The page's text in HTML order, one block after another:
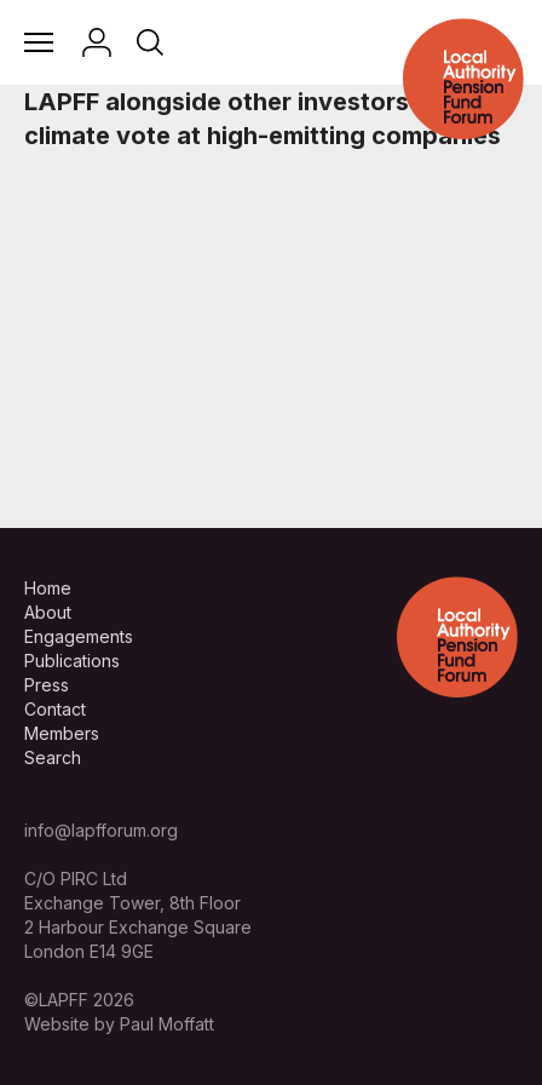
LAPFF alongside other investors call for
climate vote at high-emitting companies
Home
About
Engagements
Publications
Press
Contact
Members
Search
info@lapfforum.org
C/O PIRC Ltd
Exchange Tower, 8th Floor
2 Harbour Exchange Square
London E14 9GE
©LAPFF 2026
Website by Paul Moffatt